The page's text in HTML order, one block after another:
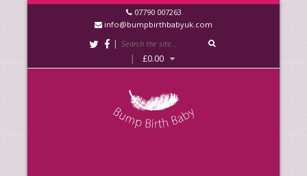
07790 007263
info@bumpbirthbabyuk.com
|
|
£0.00